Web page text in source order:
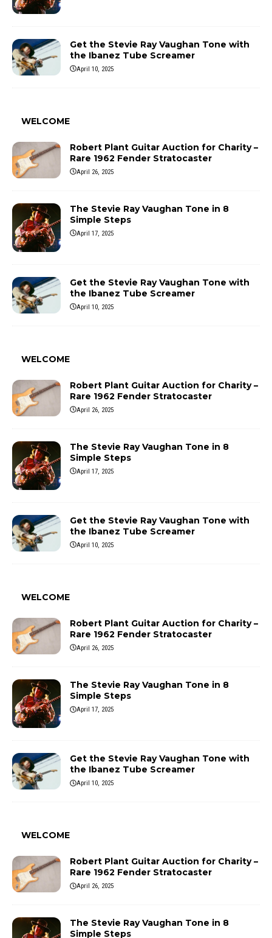
Get the Stevie Ray Vaughan Tone with
the Ibanez Tube Screamer
April 10, 2025
WELCOME
Robert Plant Guitar Auction for Charity –
Rare 1962 Fender Stratocaster
April 26, 2025
The Stevie Ray Vaughan Tone in 8
Simple Steps
April 17, 2025
Get the Stevie Ray Vaughan Tone with
the Ibanez Tube Screamer
April 10, 2025
WELCOME
Robert Plant Guitar Auction for Charity –
Rare 1962 Fender Stratocaster
April 26, 2025
The Stevie Ray Vaughan Tone in 8
Simple Steps
April 17, 2025
Get the Stevie Ray Vaughan Tone with
the Ibanez Tube Screamer
April 10, 2025
WELCOME
Robert Plant Guitar Auction for Charity –
Rare 1962 Fender Stratocaster
April 26, 2025
The Stevie Ray Vaughan Tone in 8
Simple Steps
April 17, 2025
Get the Stevie Ray Vaughan Tone with
the Ibanez Tube Screamer
April 10, 2025
WELCOME
Robert Plant Guitar Auction for Charity –
Rare 1962 Fender Stratocaster
April 26, 2025
The Stevie Ray Vaughan Tone in 8
Simple Steps